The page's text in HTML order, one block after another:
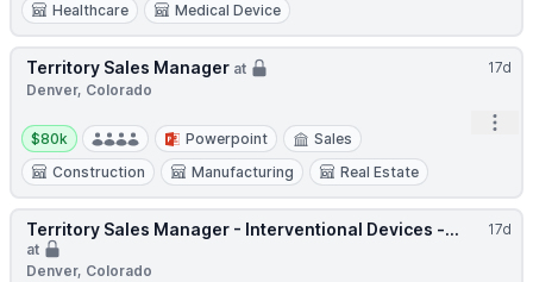
Healthcare
Medical Device
17d
Territory Sales Manager at
Denver, Colorado
Salary:
$80k Powerpoint
Sales
Construction
Manufacturing Real Estate
17d
Territory Sales Manager - Interventional Devices -...
at
Denver, Colorado